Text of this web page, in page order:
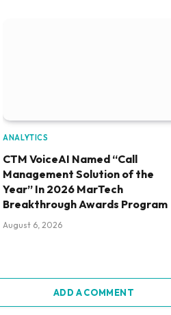
ANALYTICS
CTM VoiceAI Named “Call
Management Solution of the
Year” In 2026 MarTech
Breakthrough Awards Program
August 6, 2026
ADD A COMMENT